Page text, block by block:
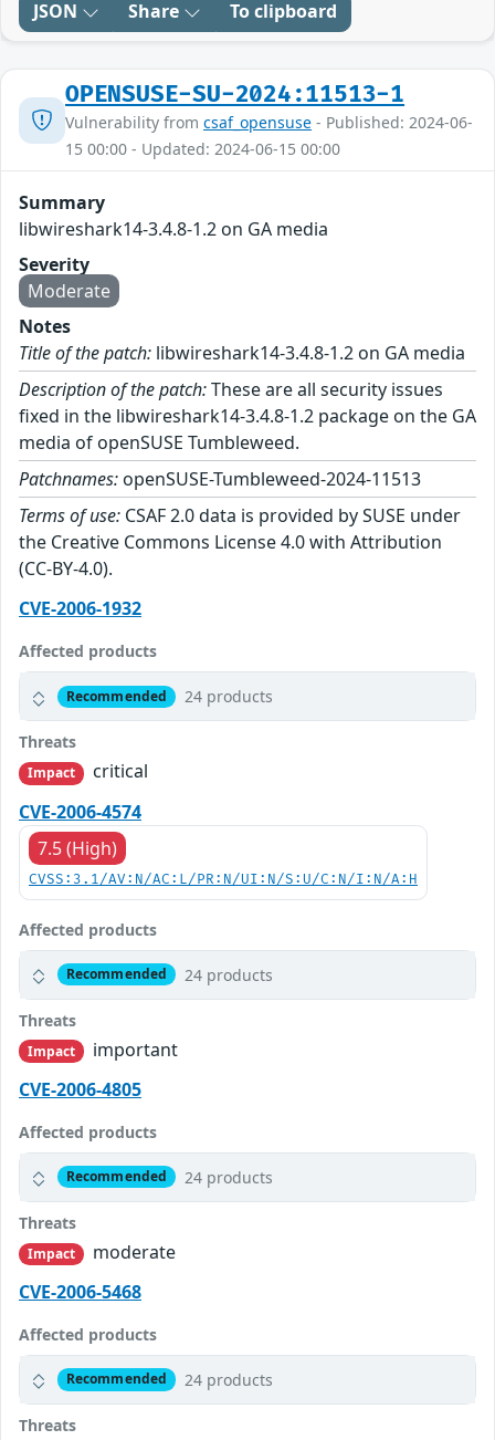
JSON Share To clipboard
OPENSUSE-SU-2024:11513-1
Vulnerability from csaf_opensuse - Published: 2024-06-
15 00:00 - Updated: 2024-06-15 00:00
Summary
libwireshark14-3.4.8-1.2 on GA media
Severity
Moderate
Notes
Title of the patch: libwireshark14-3.4.8-1.2 on GA media
Description of the patch:These are all security issues
fixed in the libwireshark14-3.4.8-1.2 package on the GA
media of openSUSE Tumbleweed.
Patchnames: openSUSE-Tumbleweed-2024-11513
Terms of use: CSAF 2.0 data is provided by SUSE under
the Creative Commons License 4.0 with Attribution
(CC-BY-4.0).
CVE-2006-1932
Affected products
Recommended 24 products
Threats
Impact
critical
CVE-2006-4574
7.5 (High)
CVSS:3.1/AV:N/AC:L/PR:N/UI:N/S:U/C:N/I:N/A:H
Affected products
Recommended 24 products
Threats
Impact
important
CVE-2006-4805
Affected products
Recommended 24 products
Threats
Impact
moderate
CVE-2006-5468
Affected products
Recommended 24 products
Threats